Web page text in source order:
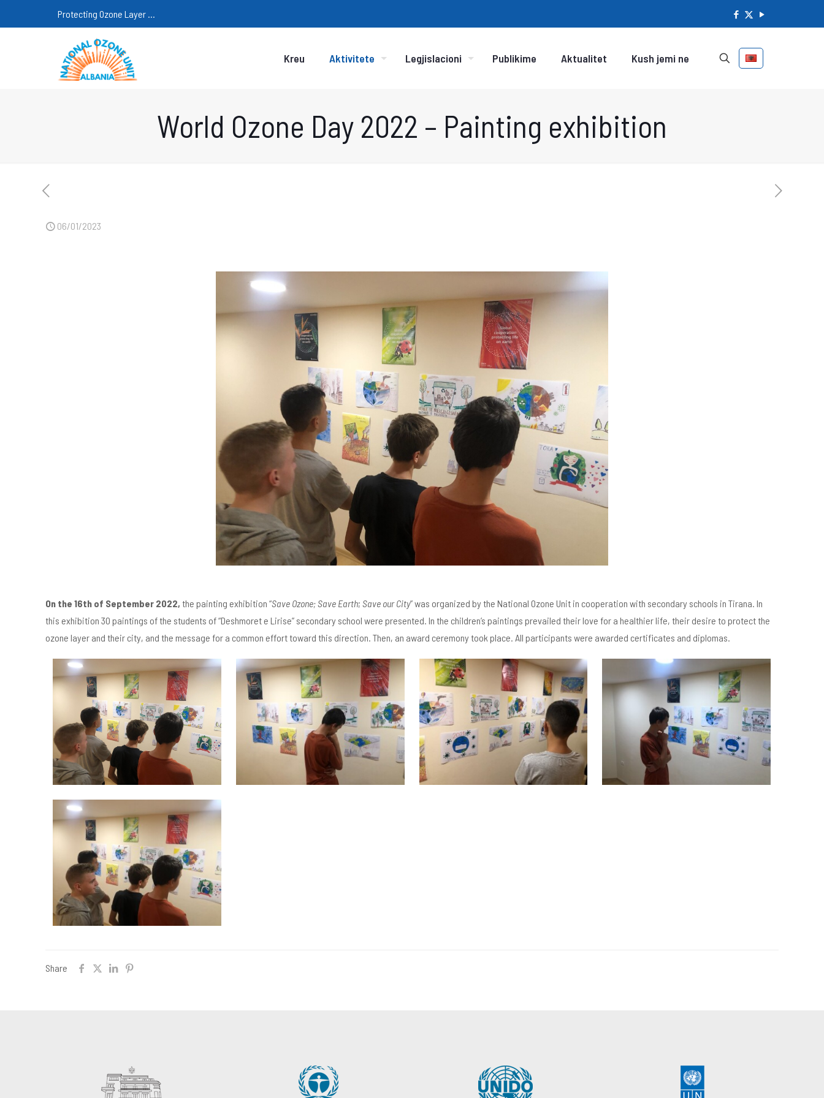
Protecting Ozone Layer ...
Kreu Aktivitete Legjislacioni Publikime Aktualitet Kush jemi ne
World Ozone Day 2022 – Painting exhibition
06/01/2023
On the 16th of September 2022, the painting exhibition “Save Ozone; Save Earth;Save our City” was organized by the National Ozone Unit in cooperation with secondary schools in Tirana. In
this exhibition 30 paintings of the students of “Deshmoret e Lirise” secondary school were presented. In the children’s paintings prevailed their love for a healthier life, their desire to protect the
ozone layer and their city, and the message for a common effort toward this direction. Then, an award ceremony took place. All participants were awarded certificates and diplomas.
Share